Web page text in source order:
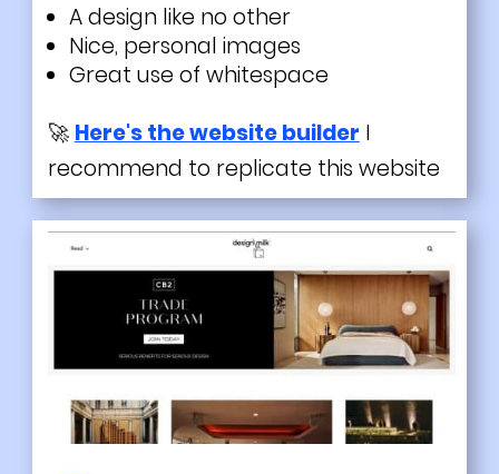
A design like no other
Nice, personal images
Great use of whitespace
🚀 Here's the website builder I
recommend to replicate this website